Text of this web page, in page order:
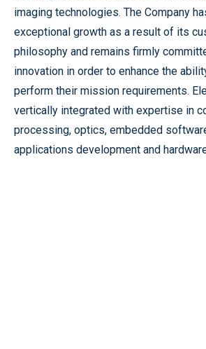
imaging technologies. The Company
exceptional growth as a result of its
philosophy and remains firmly
innovation in order to enhance the
perform their mission requirements.
vertically integrated with expertise in
processing, optics, embedded
applications development and